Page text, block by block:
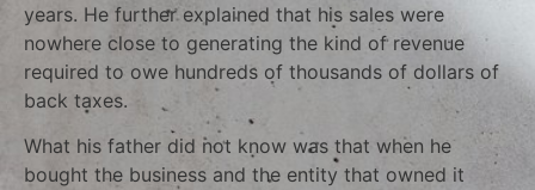
years. He further explained that his sales were
nowhere close to generating the kind of revenue
required to owe hundreds of thousands of dollars of
back taxes.
What his father did not know was that when he
bought the business and the entity that owned it